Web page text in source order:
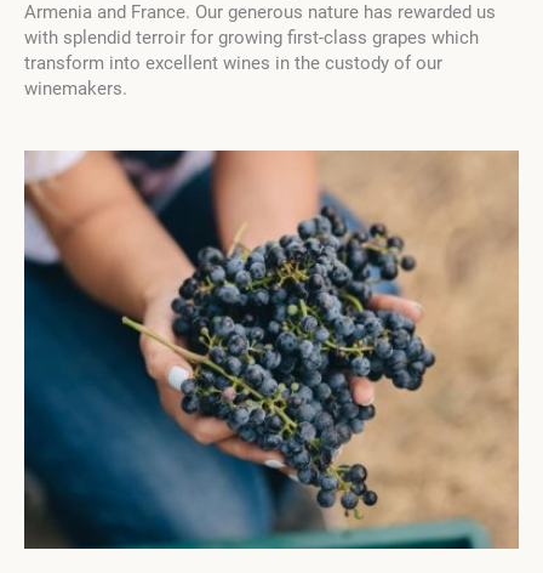
Armenia and France. Our generous nature has rewarded us
with splendid terroir for growing first-class grapes which
transform into excellent wines in the custody of our
winemakers.